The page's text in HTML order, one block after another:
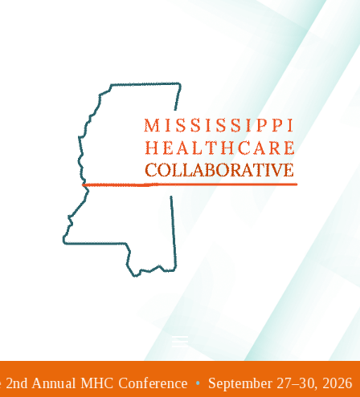
Annual MHC Conference • September 27–30, 2026